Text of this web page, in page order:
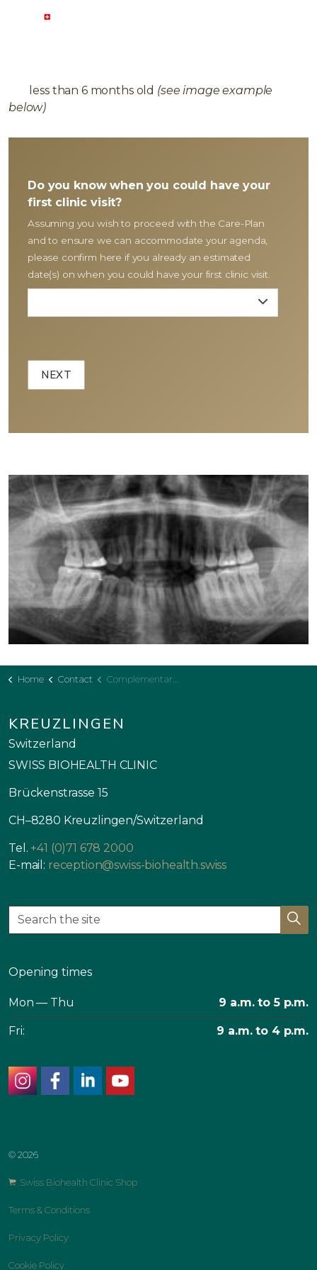
less than 6 months old (see image example
below)
Do you know when you could have your
first clinic visit?
Assuming you wish to proceed with the Care-Plan
and to ensure we can accommodate your agenda,
please confirm here if you already an estimated
date(s) on when you could have your first clinic visit.
Home Contact Complementary Plan
KREUZLINGEN
Switzerland
SWISS BIOHEALTH CLINIC
Brückenstrasse 15
CH–8280 Kreuzlingen/Switzerland
Tel. +41 (0)71 678 2000
E-mail: reception@swiss-biohealth.swiss
Opening times
Mon — Thu 9 a.m. to 5 p.m.
Fri: 9 a.m. to 4 p.m.
© 2026
Swiss Biohealth Clinic Shop
Terms & Conditions
Privacy Policy
Cookie Policy